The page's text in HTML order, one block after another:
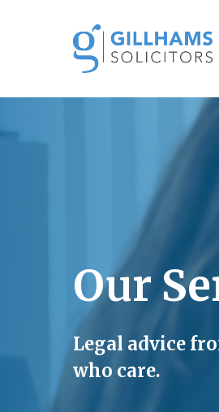
Our
Legal advice
who care.